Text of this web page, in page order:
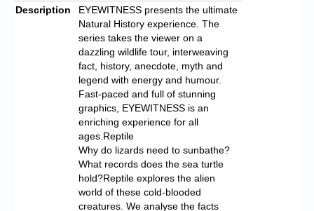
Description
EYEWITNESS presents the ultimate
Natural History experience. The
series takes the viewer on a
dazzling wildlife tour, interweaving
fact, history, anecdote, myth and
legend with energy and humour.
Fast-paced and full of stunning
graphics, EYEWITNESS is an
enriching experience for all
ages.Reptile
Why do lizards need to sunbathe?
What records does the sea turtle
hold?Reptile explores the alien
world of these cold-blooded
creatures. We analyse the facts